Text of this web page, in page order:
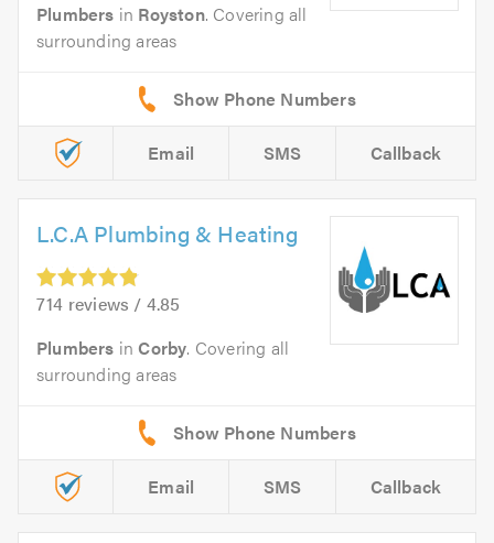
Plumbers in Royston. Covering all
surrounding areas
Email SMS Callback
L.C.A Plumbing & Heating
714 reviews / 4.85
Plumbers inCorby. Covering all
surrounding areas
Email SMS Callback